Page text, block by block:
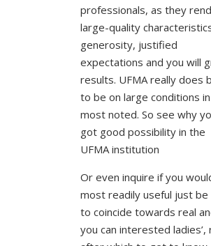
professionals, as they
large-quality
generosity, justified
expectations and you will
results. UFMA really does
to be on large conditions in
most noted. So see why
got good possibility in the
UFMA institution
Or even inquire if you
most readily useful just be
to coincide towards real
you can interested ladies’,